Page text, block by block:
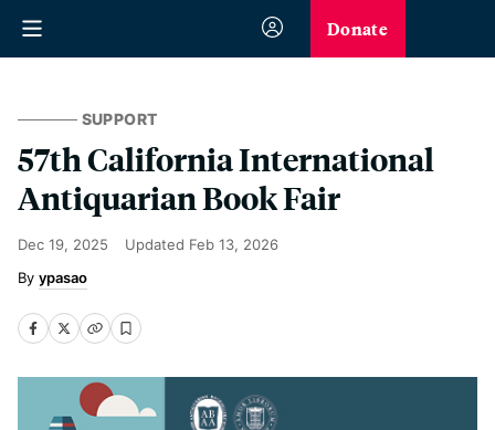
Donate
SUPPORT
57th California International
Antiquarian Book Fair
Dec 19, 2025 Updated Feb 13, 2026
ypasao